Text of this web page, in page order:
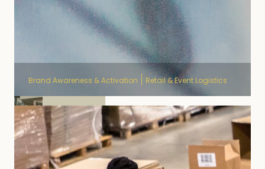
Delhaize
Brand Awareness & Activation Retail & Event Logistics